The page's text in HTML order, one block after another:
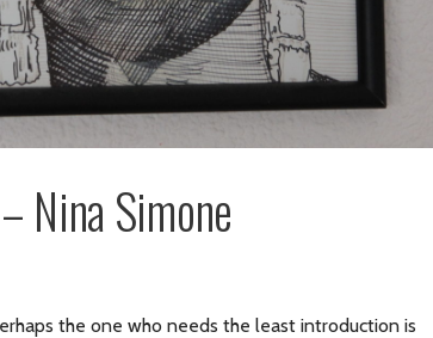
Nina Simone
the one who needs the least introduction is